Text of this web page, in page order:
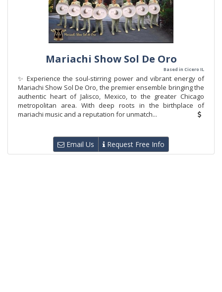
Mariachi Show Sol De Oro
Based in Cicero IL
✨ Experience the soul-stirring power and vibrant energy of
Mariachi Show Sol De Oro, the premier ensemble bringing the
authentic heart of Jalisco, Mexico, to the greater Chicago
metropolitan area. With deep roots in the birthplace of
mariachi music and a reputation for unmatch...
Email Us Request Free Info